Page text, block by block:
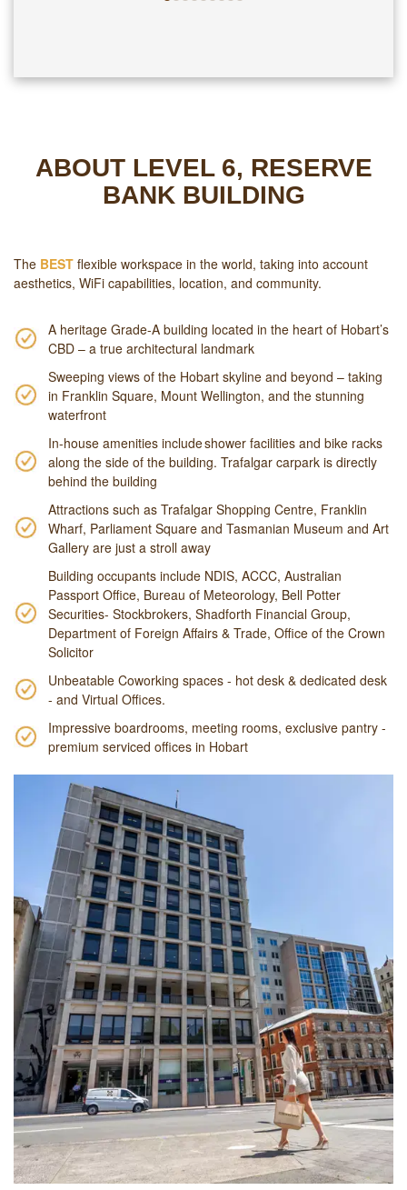
ABOUT LEVEL 6, RESERVE
BANK BUILDING
The BEST flexible workspace in the world, taking into account
aesthetics, WiFi capabilities, location, and community.
A heritage Grade-A building located in the heart of Hobart’s
CBD – a true architectural landmark
Sweeping views of the Hobart skyline and beyond – taking
in Franklin Square, Mount Wellington, and the stunning
waterfront
In-house amenities include shower facilities and bike racks
along the side of the building. Trafalgar carpark is directly
behind the building
Attractions such as Trafalgar Shopping Centre, Franklin
Wharf, Parliament Square and Tasmanian Museum and Art
Gallery are just a stroll away
Building occupants include NDIS, ACCC, Australian
Passport Office, Bureau of Meteorology, Bell Potter
Securities- Stockbrokers, Shadforth Financial Group,
Department of Foreign Affairs & Trade, Office of the Crown
Solicitor
Unbeatable Coworking spaces - hot desk & dedicated desk
- and Virtual Offices.
Impressive boardrooms, meeting rooms, exclusive pantry -
premium serviced offices in Hobart